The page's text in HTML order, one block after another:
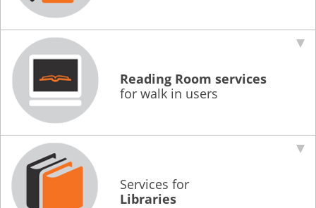
News
Help
Library, Content & Services How-to
FAQs
Helpdesks
Reading Room services
for walk in users
Services for
Libraries